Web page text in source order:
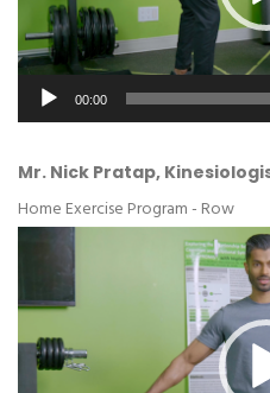
00:00
Mr. Nick Pratap,
Home Exercise Program - Row
Player